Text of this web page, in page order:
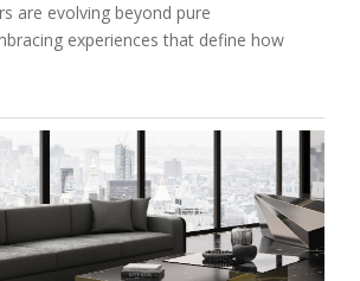
are evolving beyond pure
experiences that define how